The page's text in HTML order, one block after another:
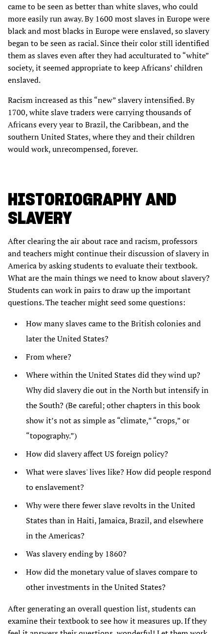
came to be seen as better than white slaves, who could
more easily run away. By 1600 most slaves in Europe were
black and most blacks in Europe were enslaved, so slavery
began to be seen as racial. Since their color still identified
them as slaves even after they had acculturated to “white”
society, it seemed appropriate to keep Africans’ children
enslaved.
Racism increased as this “new” slavery intensified. By
1700, white slave traders were carrying thousands of
Africans every year to Brazil, the Caribbean, and the
southern United States, where they and their children
would work, unrecompensed, forever.
HISTORIOGRAPHY AND
SLAVERY
After clearing the air about race and racism, professors
and teachers might continue their discussion of slavery in
America by asking students to evaluate their textbook.
What are the main things we need to know about slavery?
Students can work in pairs to draw up the important
questions. The teacher might seed some questions:
How many slaves came to the British colonies and
later the United States?
From where?
Where within the United States did they wind up?
Why did slavery die out in the North but intensify in
the South? (Be careful; other chapters in this book
show it’s not as simple as “climate,” “crops,” or
“topography.”)
How did slavery affect US foreign policy?
What were slaves' lives like? How did people respond
to enslavement?
Why were there fewer slave revolts in the United
States than in Haiti, Jamaica, Brazil, and elsewhere
in the Americas?
Was slavery ending by 1860?
How did the monetary value of slaves compare to
other investments in the United States?
After generating an overall question list, students can
examine their textbook to see how it measures up. If they